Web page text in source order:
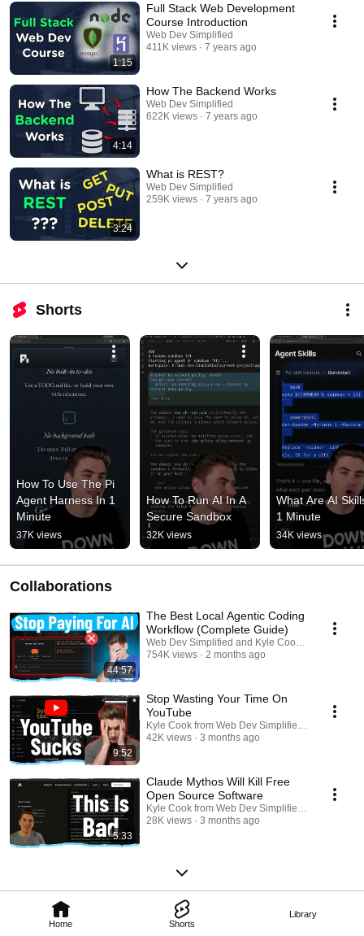
Home Shorts
Library
1:15
Full Stack Web Development
Course Introduction
Web Dev Simplified
411K views
7 years ago
4:14
How The Backend Works
Web Dev Simplified
622K views
7 years ago
3:24
What is REST?
Web Dev Simplified
259K views
7 years ago
Shorts
How To Use The Pi
Agent Harness In 1
Minute
37K views
How To Run AI In A
Secure Sandbox
32K views
What Are AI
1 Minute
34K views
Collaborations
44:57
The Best Local Agentic Coding
Workflow (Complete Guide)
Web Dev Simplified and Kyle Cook from Web
754K views
2 months ago
9:52
Stop Wasting Your Time On
YouTube
Kyle Cook from Web Dev Simplified and Web
42K views
3 months ago
5:33
Claude Mythos Will Kill Free
Open Source Software
Kyle Cook from Web Dev Simplified and Web
28K views
3 months ago